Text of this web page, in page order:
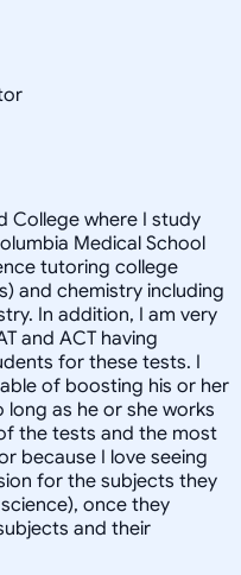
College where I study
Medical School
tutoring college
and chemistry including
In addition, I am very
and ACT having
for these tests. I
of boosting his or her
as he or she works
the tests and the most
because I love seeing
for the subjects they
once they
and their